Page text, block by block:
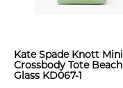
Kate Spade Knott Mini
Crossbody Tote Beach
Glass KD067-1